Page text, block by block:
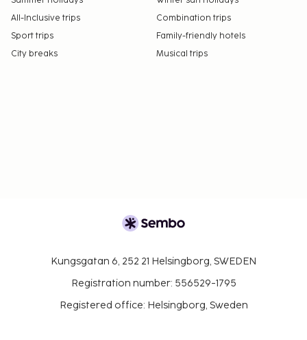
All-Inclusive trips
Combination trips
Sport trips
Family-friendly hotels
City breaks
Musical trips
Kungsgatan 6, 252 21 Helsingborg, SWEDEN
Registration number: 556529-1795
Registered office: Helsingborg, Sweden